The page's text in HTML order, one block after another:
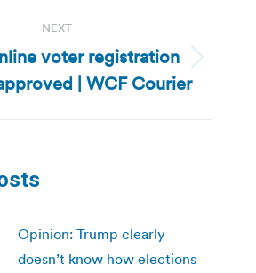
NEXT
Next
post:
voter registration
| WCF Courier
Opinion: Trump clearly
doesn’t know how elections